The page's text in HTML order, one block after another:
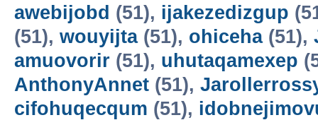
awebijobd (51), ijakezedizgup
(51), wouyijta(51), ohiceha(51),
amuovorir (51), uhutaqamexep
AnthonyAnnet (51),
cifohuqecqum (51),